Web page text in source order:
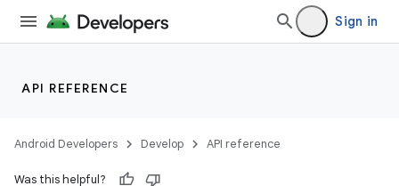
Sign in
API REFERENCE
Android Developers Develop API reference
Was this helpful?